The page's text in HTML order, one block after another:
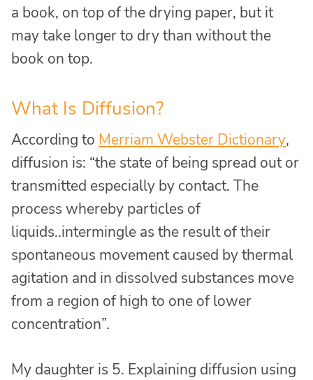
a book, on top of the drying paper, but it
may take longer to dry than without the
book on top.
What Is Diffusion?
According to Merriam Webster Dictionary,
diffusion is: “the state of being spread out or
transmitted especially by contact. The
process whereby particles of
liquids..intermingle as the result of their
spontaneous movement caused by thermal
agitation and in dissolved substances move
from a region of high to one of lower
concentration”.
My daughter is 5. Explaining diffusion using